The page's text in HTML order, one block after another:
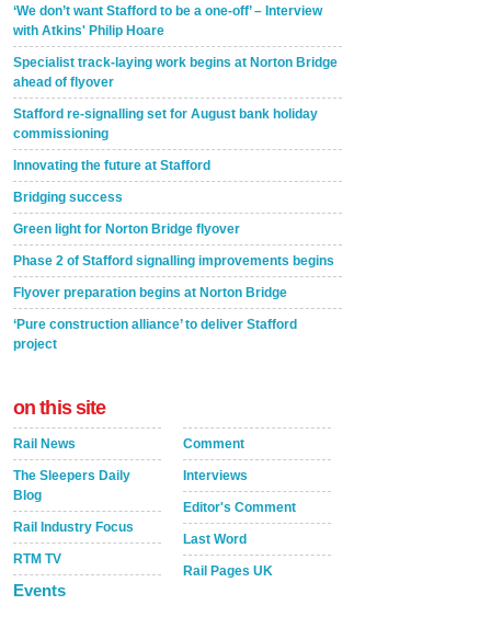
‘We don’t want Stafford to be a one-off’ – Interview
with Atkins' Philip Hoare
Specialist track-laying work begins at Norton Bridge
ahead of flyover
Stafford re-signalling set for August bank holiday
commissioning
Innovating the future at Stafford
Bridging success
Green light for Norton Bridge flyover
Phase 2 of Stafford signalling improvements begins
Flyover preparation begins at Norton Bridge
‘Pure construction alliance’ to deliver Stafford
project
on this site
Rail News
The Sleepers Daily
Blog
Rail Industry Focus
RTM TV
Events
Comment
Interviews
Editor's Comment
Last Word
Rail Pages UK